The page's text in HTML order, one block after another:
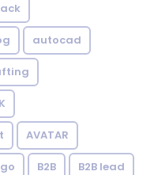
autocad
AVATAR
B2B B2B lead